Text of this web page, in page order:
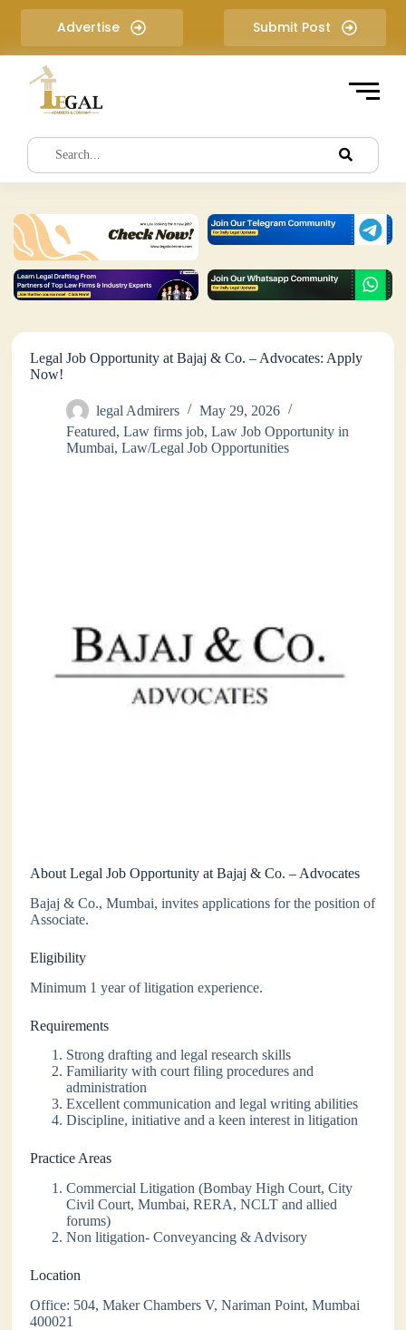
i
e
t
Advertise Submit Post
Legal Job Opportunity at Bajaj & Co. – Advocates: Apply
Now!
legal Admirers
May 29, 2026
Featured,Law firms job,Law Job Opportunity in
Mumbai,Law/Legal Job Opportunities
About Legal Job Opportunity at Bajaj & Co. – Advocates
Bajaj & Co., Mumbai, invites applications for the position of
Associate.
Eligibility
Minimum 1 year of litigation experience.
Requirements
Strong drafting and legal research skills
Familiarity with court filing procedures and
administration
Excellent communication and legal writing abilities
Discipline, initiative and a keen interest in litigation
Practice Areas
Commercial Litigation (Bombay High Court, City
Civil Court, Mumbai, RERA, NCLT and allied
forums)
Non litigation- Conveyancing & Advisory
Location
Office: 504, Maker Chambers V, Nariman Point, Mumbai
400021